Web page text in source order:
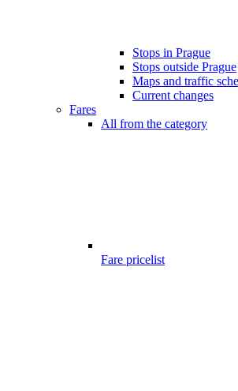
Stops in Prague
Stops outside Prague
Maps and traffic
Current changes
Fares
All from the category
Fare pricelist